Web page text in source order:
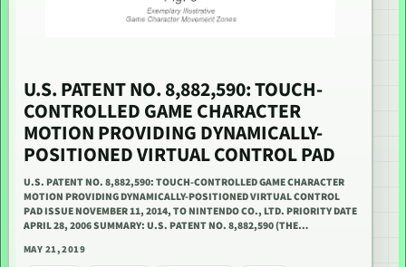
U.S. PATENT NO. 8,882,590: TOUCH-
CONTROLLED GAME CHARACTER
MOTION PROVIDING DYNAMICALLY-
POSITIONED VIRTUAL CONTROL PAD
U.S. PATENT NO. 8,882,590: TOUCH-CONTROLLED GAME CHARACTER
MOTION PROVIDING DYNAMICALLY-POSITIONED VIRTUAL CONTROL
PAD ISSUE NOVEMBER 11, 2014, TO NINTENDO CO., LTD. PRIORITY DATE
APRIL 28, 2006 SUMMARY: U.S. PATENT NO. 8,882,590 (THE…
MAY 21, 2019